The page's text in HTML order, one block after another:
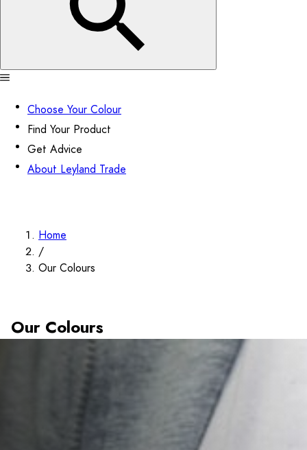
Choose Your Colour
Find Your Product
Get Advice
About Leyland Trade
Home
/
Our Colours
Our Colours